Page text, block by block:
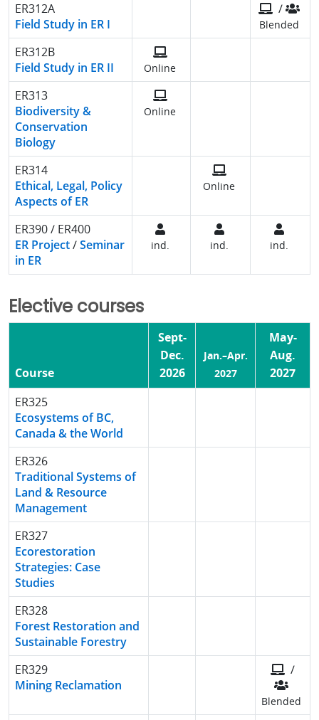
ER312A
Field Study in ER I
/
Blended
ER312B
Field Study in ER II
Online
ER313
Biodiversity &
Conservation
Biology
Online
ER314
Ethical, Legal, Policy
Aspects of ER
Online
ER390 / ER400
ER Project/Seminar
in ER
ind. ind. ind.
Elective courses
Course
Sept-
Dec.
2026
Jan.–Apr.
2027
May-
Aug.
2027
ER325
Ecosystems of BC,
Canada & the World
ER326
Traditional Systems of
Land & Resource
Management
ER327
Ecorestoration
Strategies: Case
Studies
ER328
Forest Restoration and
Sustainable Forestry
ER329
Mining Reclamation
/
Blended